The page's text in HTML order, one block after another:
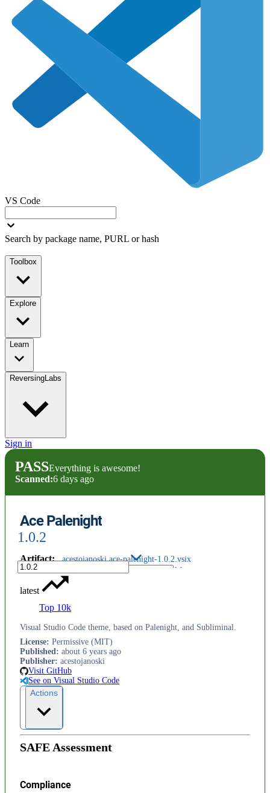
VS Code
Search by package name, PURL or hash
Toolbox
Explore
Learn
ReversingLabs
Sign in
PASSEverything is awesome!
Scanned:6 days ago
Ace Palenight
1.0.2
Artifact: acestojanoski.ace-palenight-1.0.2.vsix
latest
Top 10k
Visual Studio Code theme, based on Palenight, and Subliminal.
License: Permissive (MIT)
Published: about 6 years ago
Publisher: acestojanoski
Visit GitHub
See on Visual Studio Code
Actions
SAFE Assessment
Compliance